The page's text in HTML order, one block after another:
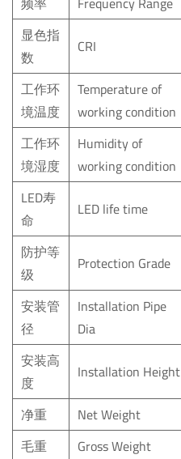
显色指
数
CRI
工作环
境温度
Temperature of
working condition
工作环
境湿度
Humidity of
working condition
LED寿
命
LED life time
防护等
级
Protection Grade
安装管
径
Installation Pipe
Dia
安装高
度
Installation Height
净重
Net Weight
毛重
Gross Weight